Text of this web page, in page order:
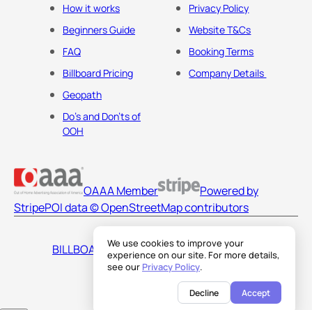
We use cookies to improve your
experience on our site. For more details,
see our Privacy Policy.
Decline Accept
How it works
Beginners Guide
FAQ
Billboard Pricing
Geopath
Do's and Don'ts of
OOH
Privacy Policy
Website T&Cs
Booking Terms
Company Details
OAAA Member
Powered by
StripePOI data © OpenStreetMap contributors
BILLBOARDS AMERICA LLC